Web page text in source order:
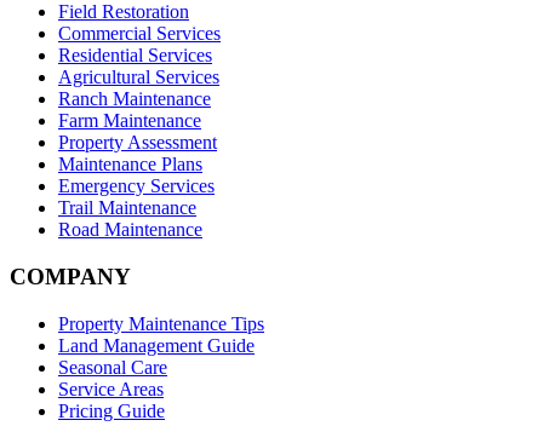
Field Restoration
Commercial Services
Residential Services
Agricultural Services
Ranch Maintenance
Farm Maintenance
Property Assessment
Maintenance Plans
Emergency Services
Trail Maintenance
Road Maintenance
COMPANY
Property Maintenance Tips
Land Management Guide
Seasonal Care
Service Areas
Pricing Guide